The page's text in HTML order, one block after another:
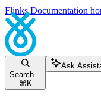
Flinks Documentation
Search...
⌘ K
Ask